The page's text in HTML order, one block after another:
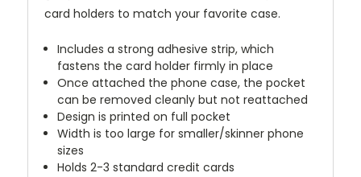
card holders to match your favorite case.
Includes a strong adhesive strip, which
fastens the card holder firmly in place
Once attached the phone case, the pocket
can be removed cleanly but not reattached
Design is printed on full pocket
Width is too large for smaller/skinner phone
sizes
Holds 2-3 standard credit cards